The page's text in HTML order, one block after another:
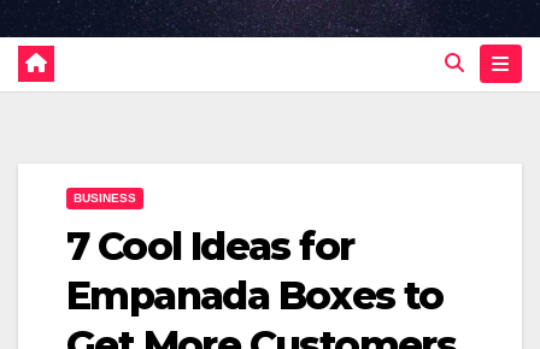
BUSINESS
7 Cool Ideas for
Empanada Boxes to